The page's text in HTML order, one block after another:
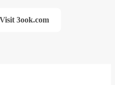
Visit 3ook.com